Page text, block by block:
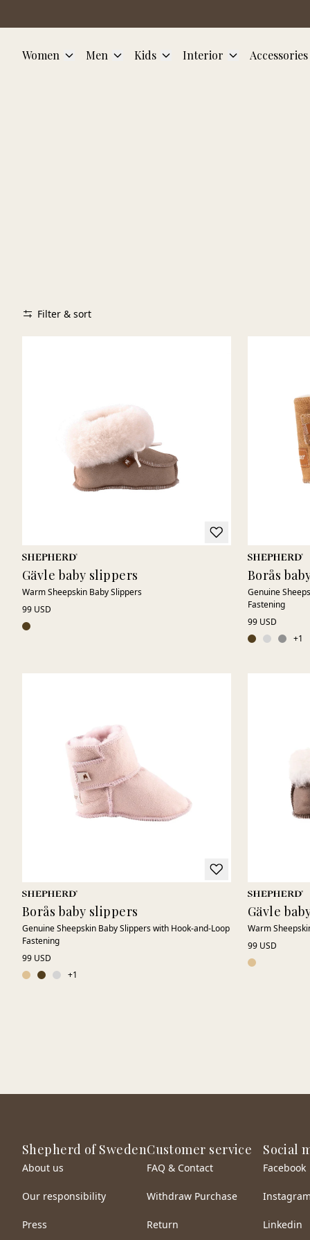
Women Men Kids Interior Accessories
Filter & sort
Gävle baby slippers
Warm Sheepskin Baby Slippers
99 USD
Borås
Genuine
Fastening
99 USD
+1
Borås baby slippers
Genuine Sheepskin Baby Slippers with Hook-and-Loop
Fastening
99 USD
+1
Gävle
Warm
99 USD
Shepherd of Sweden
About us
Our responsibility
Press
Customer service
FAQ & Contact
Withdraw Purchase
Return
Social
Facebook
Linkedin